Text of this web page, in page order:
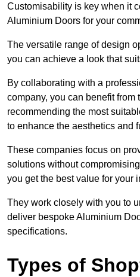
Customisability is key when it
Aluminium Doors for your
The versatile range of design
you can achieve a look that
By collaborating with a
company, you can benefit from
recommending the most
to enhance the aesthetics and
These companies focus on
solutions without
you get the best value for your
They work closely with you to
deliver bespoke Aluminium
specifications.
Types of